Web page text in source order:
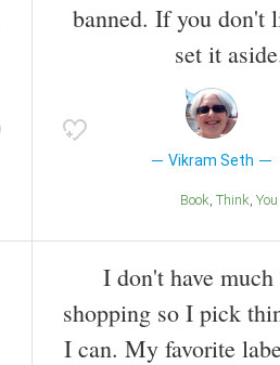
banned. If you don't
set it
Vikram Seth
Book Think You
I don't have
shopping so I pick
I can. My favorite